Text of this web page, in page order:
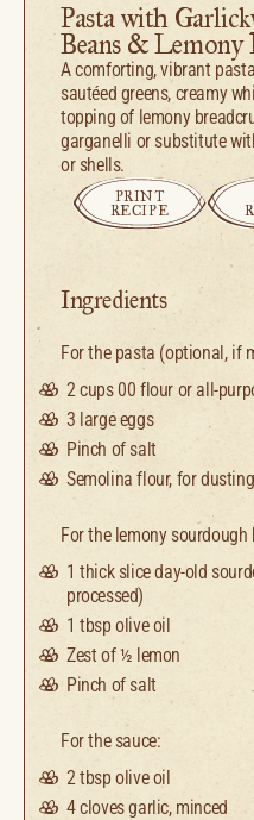
Pasta with
Beans & Lemony
A comforting, vibrant
sautéed greens, creamy
topping of lemony
garganelli or substitute
or shells.
PRINT
RECIPE
Ingredients
For the pasta (optional, if
2 cups00 flour or all-
3 large eggs
Pinch of salt
Semolina flour, for dusting
For the lemony sourdough
1 thick slice day-old
processed)
1 tbsp olive oil
Zest of½ lemon
Pinch of salt
For the sauce:
2 tbsp olive oil
4cloves garlic, minced